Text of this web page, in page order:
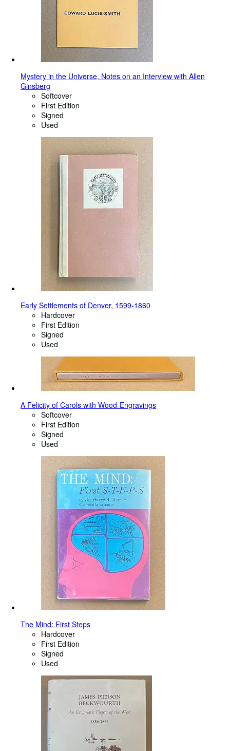
Mystery in the Universe, Notes on an Interview with Allen
Ginsberg
Softcover
First Edition
Signed
Used
Early Settlements of Denver, 1599-1860
Hardcover
First Edition
Signed
Used
A Felicity of Carols with Wood-Engravings
Softcover
First Edition
Signed
Used
The Mind: First Steps
Hardcover
First Edition
Signed
Used